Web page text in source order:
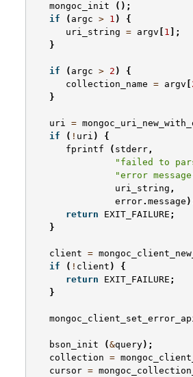
mongoc_init
();
if
( argc > 1 )
{
uri_string = argv 1 ];
}
if ( argc > 2 )
{
collection_name = argv
}
uri =
if
( ! uri )
{
fprintf
( stderr ,
"failed to
"error
uri_string ,
error. message
return
EXIT_FAILURE ;
}
client =
if
( ! client )
{
return
EXIT_FAILURE ;
}
bson_init (&query);
collection =
cursor =